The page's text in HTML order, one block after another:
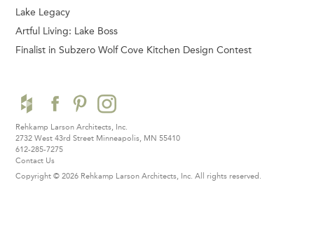
Lake Legacy
Artful Living: Lake Boss
Finalist in Subzero Wolf Cove Kitchen Design Contest
Rehkamp Larson Architects, Inc.
2732 West 43rd Street Minneapolis, MN 55410
612-285-7275
Contact Us
Copyright © 2026 Rehkamp Larson Architects, Inc. All rights reserved.